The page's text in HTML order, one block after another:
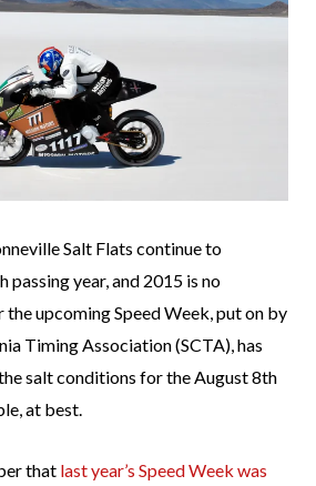
Salt Flats continue to
year, and 2015 is no
upcoming Speed Week, put on by
Timing Association (SCTA), has
salt conditions for the August 8th
at best.
that last year’s Speed Week was